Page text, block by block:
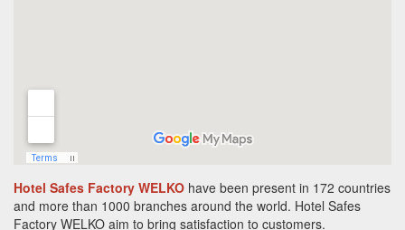
Hotel Safes Factory WELKO have been present in 172 countries
and more than 1000 branches around the world. Hotel Safes
Factory WELKO aim to bring satisfaction to customers.